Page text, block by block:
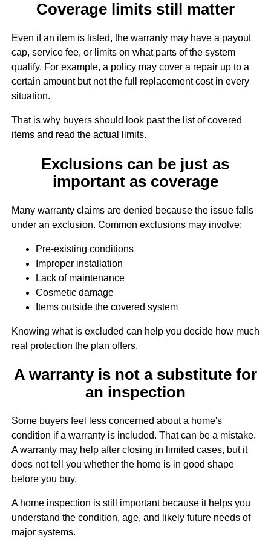
Coverage limits still matter
Even if an item is listed, the warranty may have a payout
cap, service fee, or limits on what parts of the system
qualify. For example, a policy may cover a repair up to a
certain amount but not the full replacement cost in every
situation.
That is why buyers should look past the list of covered
items and read the actual limits.
Exclusions can be just as
important as coverage
Many warranty claims are denied because the issue falls
under an exclusion. Common exclusions may involve:
Pre-existing conditions
Improper installation
Lack of maintenance
Cosmetic damage
Items outside the covered system
Knowing what is excluded can help you decide how much
real protection the plan offers.
A warranty is not a substitute for
an inspection
Some buyers feel less concerned about a home's
condition if a warranty is included. That can be a mistake.
A warranty may help after closing in limited cases, but it
does not tell you whether the home is in good shape
before you buy.
A home inspection is still important because it helps you
understand the condition, age, and likely future needs of
major systems.